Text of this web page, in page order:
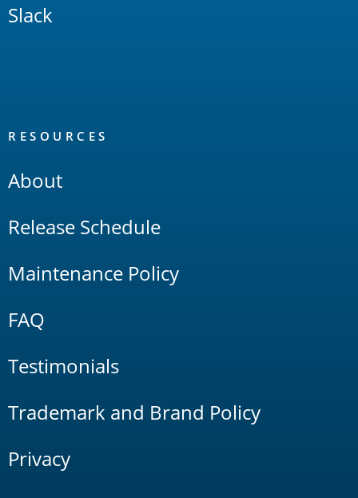
Slack
RESOURCES
About
Release Schedule
Maintenance Policy
FAQ
Testimonials
Trademark and Brand Policy
Privacy